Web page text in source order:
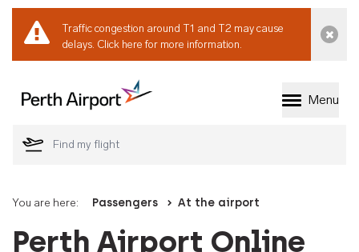
Traffic congestion around T1 and T2 may cause
delays. Click here for more information.
Welcome to Perth
Menu
You are here: Passengers At the airport
Perth Airport Online